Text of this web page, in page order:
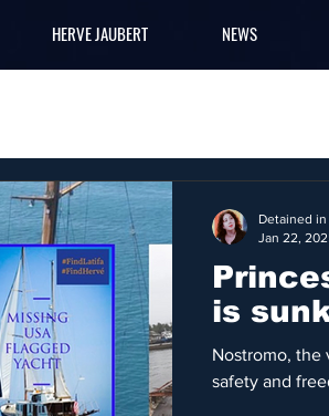
HERVE JAUBERT NEWS
is
Nostromo, the
safety and
Detained in
Jan 22,